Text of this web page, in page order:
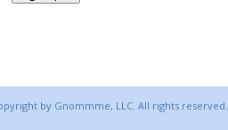
by Gnommme, LLC. All rights reserved.